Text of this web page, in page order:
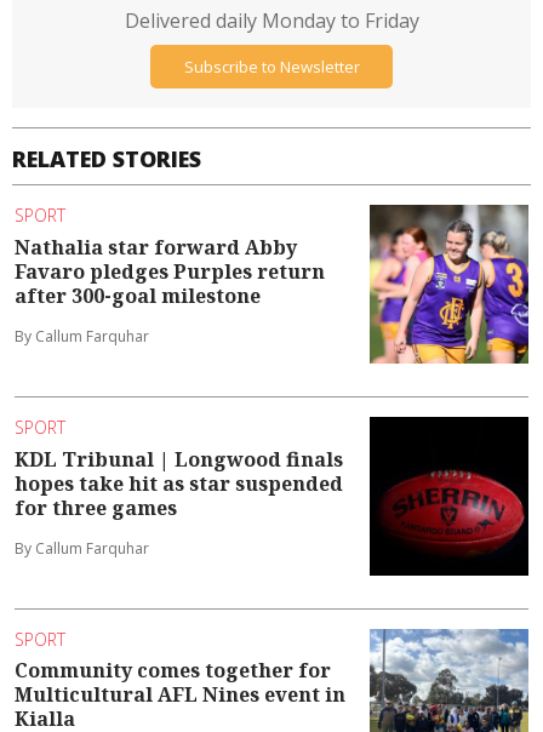
RELATED STORIES
SPORT
Nathalia star forward Abby
Favaro pledges Purples return
after 300-goal milestone
By Callum Farquhar
SPORT
KDL Tribunal | Longwood finals
hopes take hit as star suspended
for three games
By Callum Farquhar
SPORT
Community comes together for
Multicultural AFL Nines event in
Kialla
Delivered daily Monday to Friday
Subscribe to Newsletter